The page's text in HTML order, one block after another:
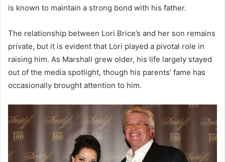
is known to maintain a strong bond with his father.
The relationship between Lori Brice’s and her son remains
private, but it is evident that Lori played a pivotal role in
raising him. As Marshall grew older, his life largely stayed
out of the media spotlight, though his parents’ fame has
occasionally brought attention to him.